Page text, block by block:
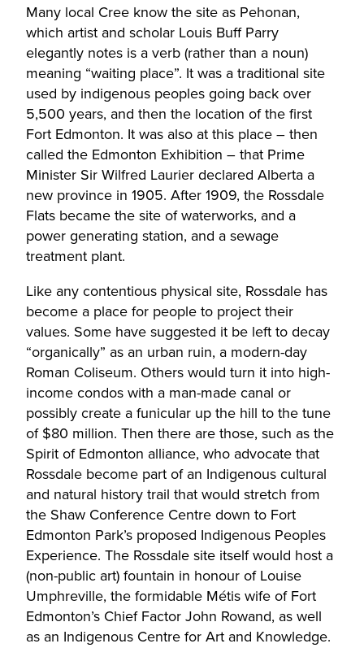
Many local Cree know the site as Pehonan,
which artist and scholar Louis Buff Parry
elegantly notes is a verb (rather than a noun)
meaning “waiting place”. It was a traditional site
used by indigenous peoples going back over
5,500 years, and then the location of the first
Fort Edmonton. It was also at this place – then
called the Edmonton Exhibition – that Prime
Minister Sir Wilfred Laurier declared Alberta a
new province in 1905. After 1909, the Rossdale
Flats became the site of waterworks, and a
power generating station, and a sewage
treatment plant.
Like any contentious physical site, Rossdale has
become a place for people to project their
values. Some have suggested it be left to decay
“organically” as an urban ruin, a modern-day
Roman Coliseum. Others would turn it into high-
income condos with a man-made canal or
possibly create a funicular up the hill to the tune
of $80 million. Then there are those, such as the
Spirit of Edmonton alliance, who advocate that
Rossdale become part of an Indigenous cultural
and natural history trail that would stretch from
the Shaw Conference Centre down to Fort
Edmonton Park’s proposed Indigenous Peoples
Experience. The Rossdale site itself would host a
(non-public art) fountain in honour of Louise
Umphreville, the formidable Métis wife of Fort
Edmonton’s Chief Factor John Rowand, as well
as an Indigenous Centre for Art and Knowledge.